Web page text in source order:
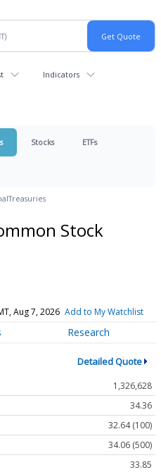
Indicators
Stocks ETFs
Treasuries
Stock
Aug 7, 2026 Add to My Watchlist
Research
Detailed Quote
1,326,628
34.36
32.64 (100)
34.06 (500)
33.85